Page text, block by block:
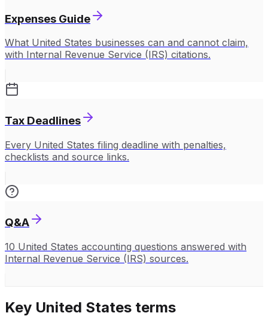
Expenses Guide
What United States businesses can and cannot claim,
with Internal Revenue Service (IRS) citations.
Tax Deadlines
Every United States filing deadline with penalties,
checklists and source links.
Q&A
10 United States accounting questions answered with
Internal Revenue Service (IRS) sources.
Key United States terms